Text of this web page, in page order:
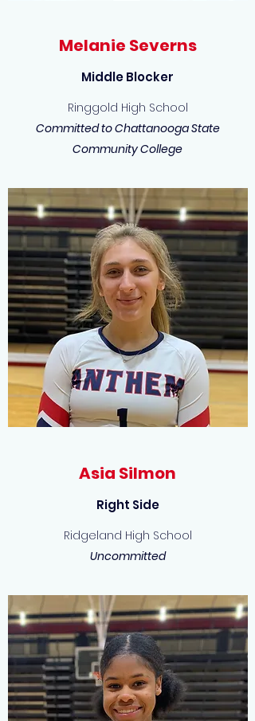
Melanie Severns
Middle Blocker
Ringgold High School
Committed to Chattanooga State
Community College
Asia Silmon
Right Side
Ridgeland High School
Uncommitted